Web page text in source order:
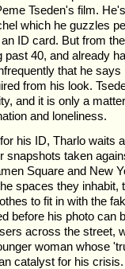
Tseden's film.
which he guzzles
ID card. But from
past 40, and already
that he
from his look.
and it is only a
and loneliness.
his ID, Tharlo waits
snapshots taken
Square and New
spaces they inhabit,
to fit in with the
before his photo can
across the street,
woman whose
catalyst for his crisis.